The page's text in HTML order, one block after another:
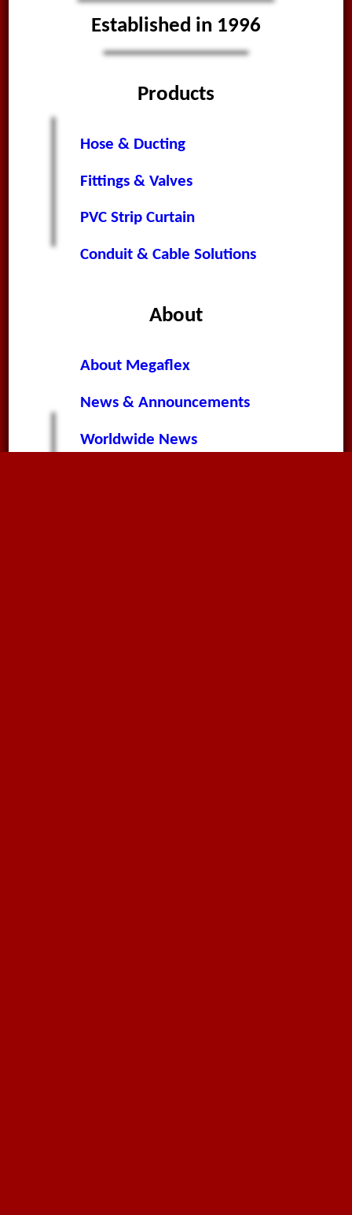
Established in 1996
Products
Hose & Ducting
Fittings & Valves
PVC Strip Curtain
Conduit & Cable Solutions
About
About Megaflex
News & Announcements
Worldwide News